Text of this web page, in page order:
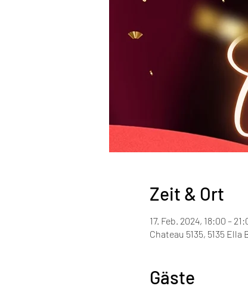
Zeit & Ort
17. Feb. 2024, 18:00 –
Chateau 5135, 5135 Ella
Gäste